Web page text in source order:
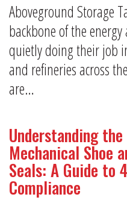
Aboveground Storage
backbone of the
quietly doing their job
and refineries across
are…
Understanding
Mechanical Shoe
Seals: A Guide to
Compliance